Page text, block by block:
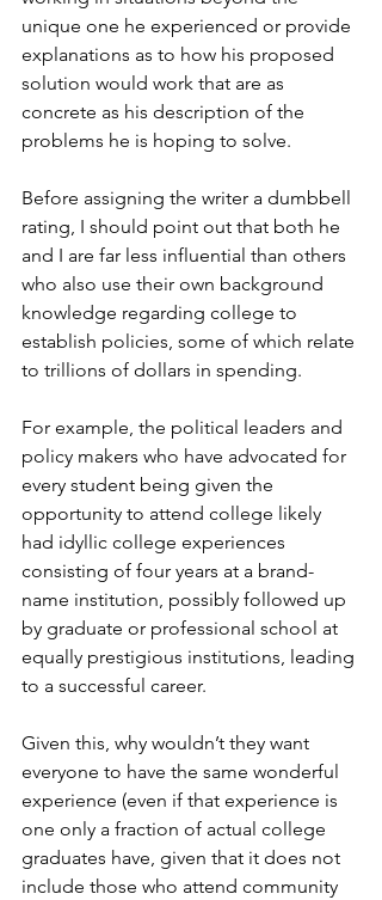
unique one he experienced or provide
explanations as to how his proposed
solution would work that are as
concrete as his description of the
problems he is hoping to solve.
Before assigning the writer a dumbbell
rating, I should point out that both he
and I are far less influential than others
who also use their own background
knowledge regarding college to
establish policies, some of which relate
to trillions of dollars in spending.
For example, the political leaders and
policy makers who have advocated for
every student being given the
opportunity to attend college likely
had idyllic college experiences
consisting of four years at a brand-
name institution, possibly followed up
by graduate or professional school at
equally prestigious institutions, leading
to a successful career.
Given this, why wouldn’t they want
everyone to have the same wonderful
experience (even if that experience is
one only a fraction of actual college
graduates have, given that it does not
include those who attend community